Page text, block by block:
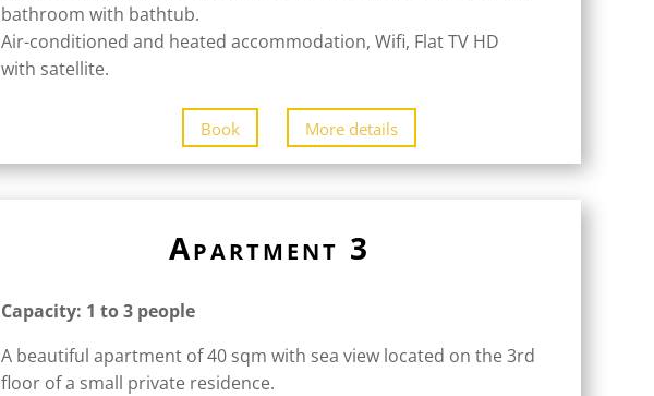
bathroom with bathtub.
Air-conditioned and heated accommodation, Wifi, Flat TV HD
with satellite.
Book More details
Apartment 3
Capacity: 1 to 3 people
A beautiful apartment of 40 sqm with sea view located on the 3rd
floor of a small private residence.